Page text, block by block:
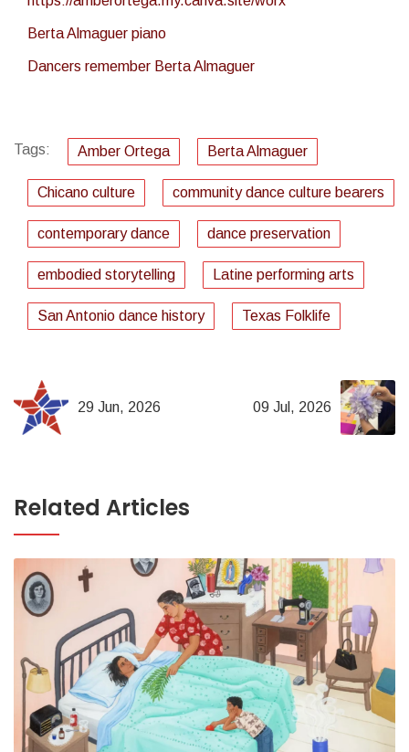
Berta Almaguer piano
Dancers remember Berta Almaguer
Tags: Amber Ortega Berta Almaguer
Chicano culture community dance culture bearers
contemporary dance dance preservation
embodied storytelling Latine performing arts
San Antonio dance history Texas Folklife
29 Jun, 2026 09 Jul, 2026
Related Articles